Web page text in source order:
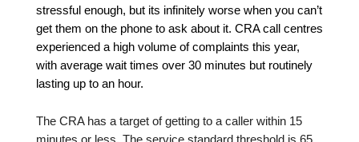
stressful enough, but its infinitely worse when you can’t
get them on the phone to ask about it. CRA call centres
experienced a high volume of complaints this year,
with average wait times over 30 minutes but routinely
lasting up to an hour.
The CRA has a target of getting to a caller within 15